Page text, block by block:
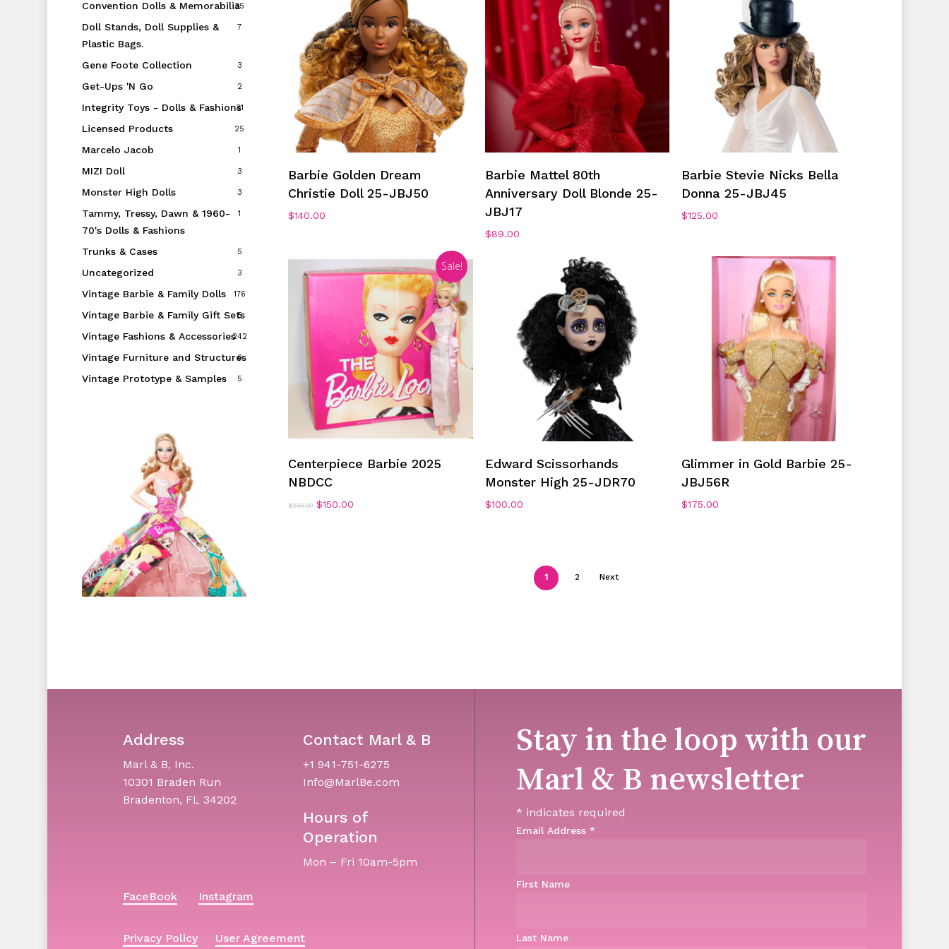
No products in the cart.
Go To Shop
Convention Dolls & Memorabilia35
Doll Stands, Doll Supplies &
Plastic Bags.
7
Gene Foote Collection 3
Get-Ups 'N Go 2
Integrity Toys - Dolls & Fashions
31
Licensed Products 25
Marcelo Jacob 1
MIZI Doll 3
Monster High Dolls 3
Tammy, Tressy, Dawn & 1960-
70's Dolls & Fashions
1
Trunks & Cases 5
Uncategorized 3
Vintage Barbie & Family Dolls 176
Vintage Barbie & Family Gift Sets
5
Vintage Fashions & Accessories242
Vintage Furniture and Structures
6
Vintage Prototype & Samples 5
Barbie Golden Dream
Christie Doll 25-JBJ50
$140.00
Barbie Mattel 80th
Anniversary Doll Blonde 25-
JBJ17
$89.00
Barbie Stevie Nicks Bella
Donna 25-JBJ45
$125.00
Sale!
Centerpiece Barbie 2025
NBDCC
$250.00 Original
$150.00
Edward Scissorhands
Monster High 25-JDR70
$100.00
Glimmer in Gold Barbie 25-
JBJ56R
$175.00
1 2 Next
Address
Marl & B, Inc.
10301 Braden Run
Bradenton, FL 34202
Contact Marl & B
+1 941-751-6275
Info@MarlBe.com
Hours of
Operation
Mon – Fri 10am-5pm
FaceBook Instagram
Privacy Policy User Agreement
Stay in the loop with our
Marl & B newsletter
* indicates required
Email Address*
First Name
Last Name